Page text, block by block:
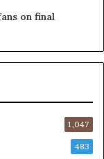
on final
1,047
483